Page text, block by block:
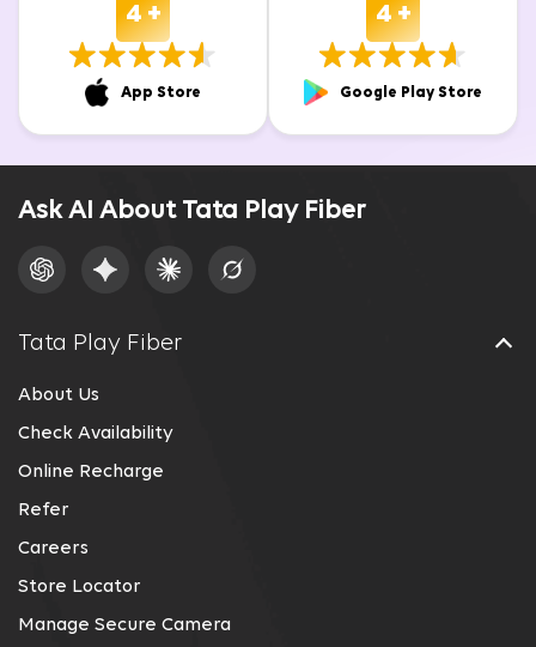
4 +
App Store
4 +
Google Play Store
Ask AI About Tata Play Fiber
Tata Play Fiber
About Us
Check Availability
Online Recharge
Refer
Careers
Store Locator
Manage Secure Camera